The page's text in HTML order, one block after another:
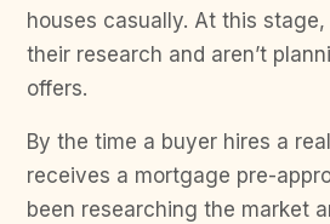
houses casually. At this stage,
their research and aren’t
offers.
By the time a buyer hires a
receives a mortgage pre-
been researching the market